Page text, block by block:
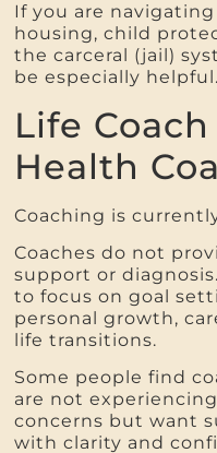
If you are
housing, child
the carceral (jail)
be especially helpful.
Life
Health
Coaching is
Coaches do not
support or
to focus on goal
personal growth,
life transitions.
Some people find
are not
concerns but want
with clarity and